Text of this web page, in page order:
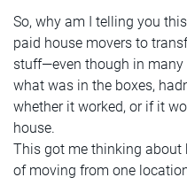
So, why am I telling you
paid house movers to
stuff—even though in
what was in the boxes,
whether it worked, or if it
house.
This got me thinking about
of moving from one